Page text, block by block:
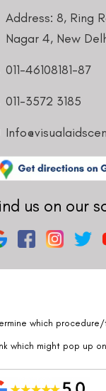
Address: 8, Ring
Nagar 4, New
011-46108181-87
011-3572 3185
us on our
which
which might pop up